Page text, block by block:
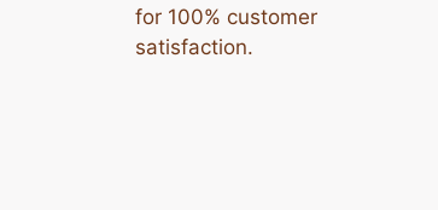
for 100% customer
satisfaction.